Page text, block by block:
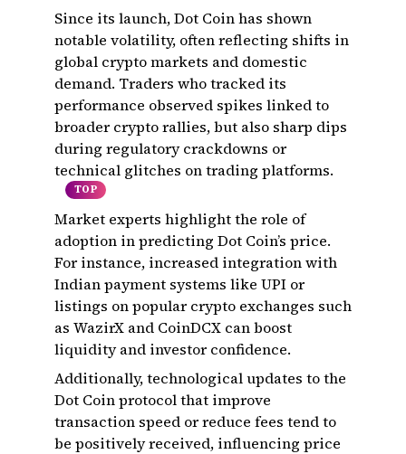
Since its launch, Dot Coin has shown
notable volatility, often reflecting shifts in
global crypto markets and domestic
demand. Traders who tracked its
performance observed spikes linked to
broader crypto rallies, but also sharp dips
during regulatory crackdowns or
technical glitches on trading platforms.
TOP
Market experts highlight the role of
adoption in predicting Dot Coin’s price.
For instance, increased integration with
Indian payment systems like UPI or
listings on popular crypto exchanges such
as WazirX and CoinDCX can boost
liquidity and investor confidence.
Additionally, technological updates to the
Dot Coin protocol that improve
transaction speed or reduce fees tend to
be positively received, influencing price